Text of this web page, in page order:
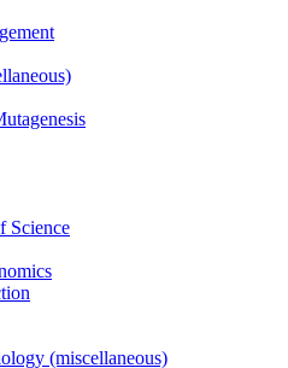
Science
(miscellaneous)